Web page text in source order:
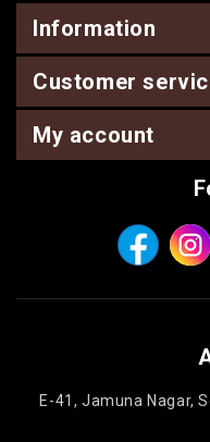
Information
Customer
My account
E-41, Jamuna Nagar,